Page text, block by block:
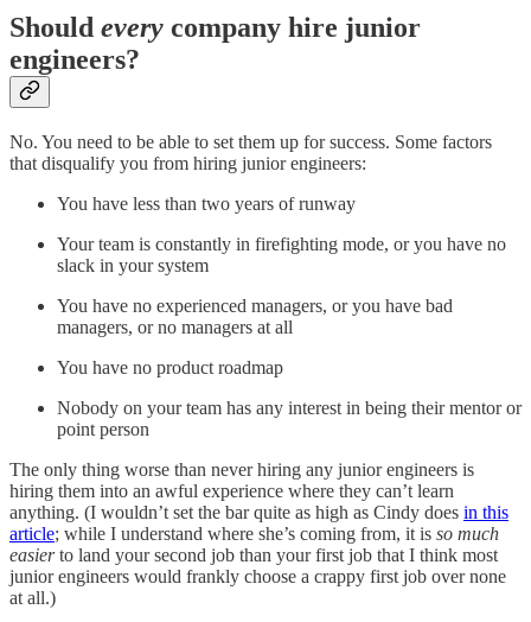
Should every company hire junior
engineers?
No. You need to be able to set them up for success. Some factors
that disqualify you from hiring junior engineers:
You have less than two years of runway
Your team is constantly in firefighting mode, or you have no
slack in your system
You have no experienced managers, or you have bad
managers, or no managers at all
You have no product roadmap
Nobody on your team has any interest in being their mentor or
point person
The only thing worse than never hiring any junior engineers is
hiring them into an awful experience where they can’t learn
anything. (I wouldn’t set the bar quite as high as Cindy does in this
article; while I understand where she’s coming from, it is so much
easierto land your second job than your first job that I think most
junior engineers would frankly choose a crappy first job over none
at all.)